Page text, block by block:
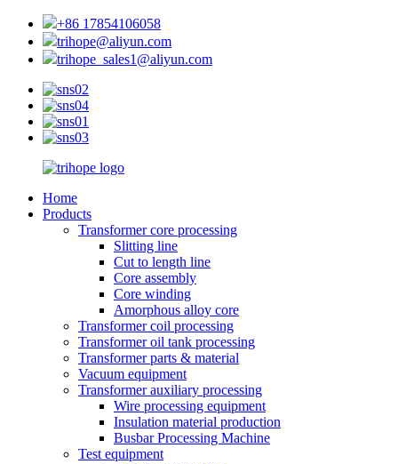
+86 17854106058
trihope@aliyun.com
trihope_sales1@aliyun.com
Home
Products
Transformer core processing
Slitting line
Cut to length line
Core assembly
Core winding
Amorphous alloy core
Transformer coil processing
Transformer oil tank processing
Transformer parts & material
Vacuum equipment
Transformer auxiliary processing
Wire processing equipment
Insulation material production
Busbar Processing Machine
Test equipment